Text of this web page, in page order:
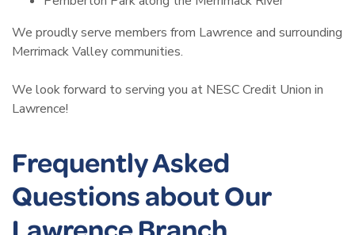
We proudly serve members from Lawrence and surrounding
Merrimack Valley communities.
We look forward to serving you at NESC Credit Union in
Lawrence!
Frequently Asked
Questions about Our